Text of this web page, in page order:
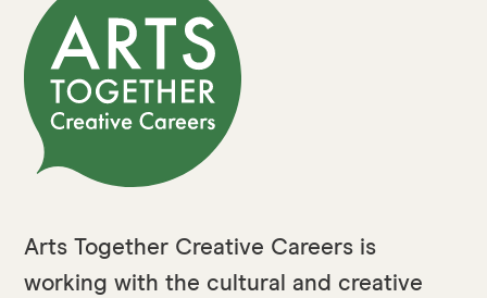
Arts Together Creative Careers is
working with the cultural and creative